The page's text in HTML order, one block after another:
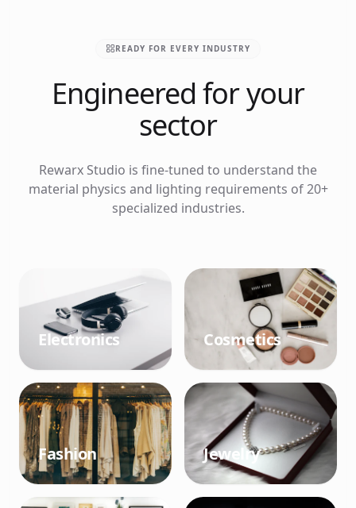
READY FOR EVERY INDUSTRY
Engineered for your
sector
Rewarx Studio is fine-tuned to understand the
material physics and lighting requirements of 20+
specialized industries.
Electronics Cosmetics
Fashion Jewelry